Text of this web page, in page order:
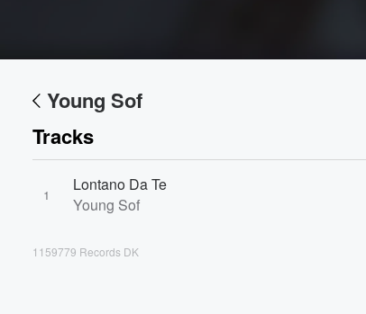
Young Sof
Tracks
1
Lontano Da Te
Young Sof
1159779 Records DK
Volume